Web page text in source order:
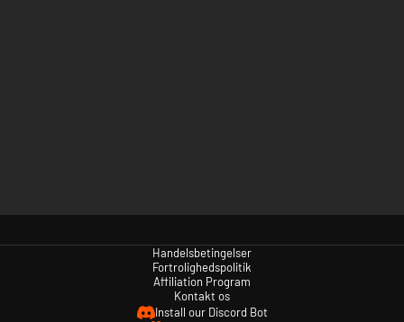
Handelsbetingelser
Fortrolighedspolitik
Affiliation Program
Kontakt os
Install our Discord Bot